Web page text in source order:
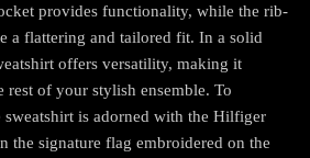
provides functionality, while the rib-
a flattering and tailored fit. In a solid
offers versatility, making it
rest of your stylish ensemble. To
sweatshirt is adorned with the Hilfiger
the signature flag embroidered on the